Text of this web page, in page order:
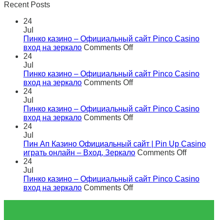
Recent Posts
24
Jul
Пинко казино – Официальный сайт Pinco Casino
вход на зеркало Comments Offon
–
Официальный
Casino
вход
24
Jul
Пинко казино – Официальный сайт Pinco Casino
вход на зеркало Comments Offon
–
Официальный
Casino
вход
24
Jul
Пинко казино – Официальный сайт Pinco Casino
вход на зеркало Comments Offon
–
Официальный
Casino
вход
24
Jul
Пин Ап Казино Официальный сайт | Pin Up Casino
играть онлайн – Вход, Зеркало Comments Offon
Казино
24
Jul
Пинко казино – Официальный сайт Pinco Casino
вход на зеркало Comments Offon